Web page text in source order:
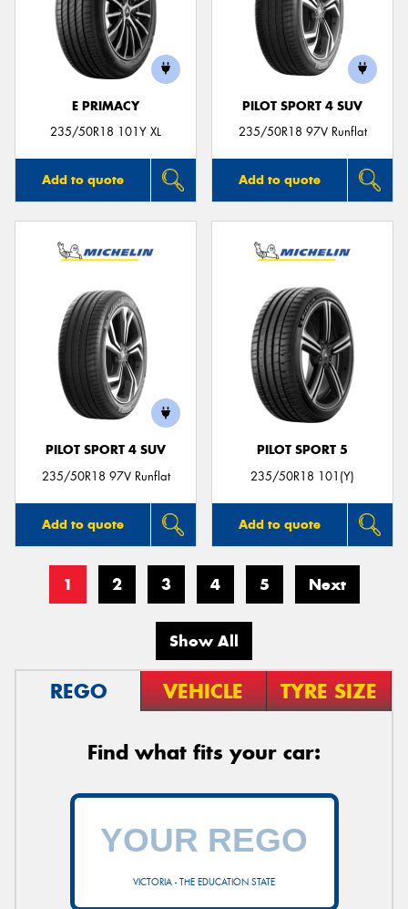
E PRIMACY
235/50R18 101Y XL
Add to quote
PILOT SPORT 4 SUV
235/50R18 97V Runflat
Add to quote
PILOT SPORT 4 SUV
235/50R18 97V Runflat
Add to quote
PILOT SPORT 5
235/50R18 101(Y)
Add to quote
1 2 3 4 5 Next
Show All
REGO VEHICLE TYRE SIZE
Find what fits your car:
VICTORIA - THE EDUCATION STATE